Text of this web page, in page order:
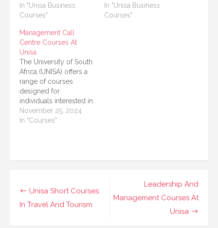
positive customer
experiences. The
Africa (UNISA) offers
various customer
service-related courses
as part of its
commitment to
providing accessible
and high-quality
education across
diverse fields. Whether
you are looking…
In "Unisa Business
Courses"
University of South
Africa (UNISA) offers an
In "Unisa Business
Courses"
Management Call
Centre Courses At
Unisa
The University of South
Africa (UNISA) offers a
range of courses
designed for
individuals interested in
pursuing a career in
call center
operations, improving
managing teams within
November 25, 2024
In "Courses"
Post
navigation
Leadership And
Management Courses At
Unisa
Unisa Short Courses
In Travel And Tourism